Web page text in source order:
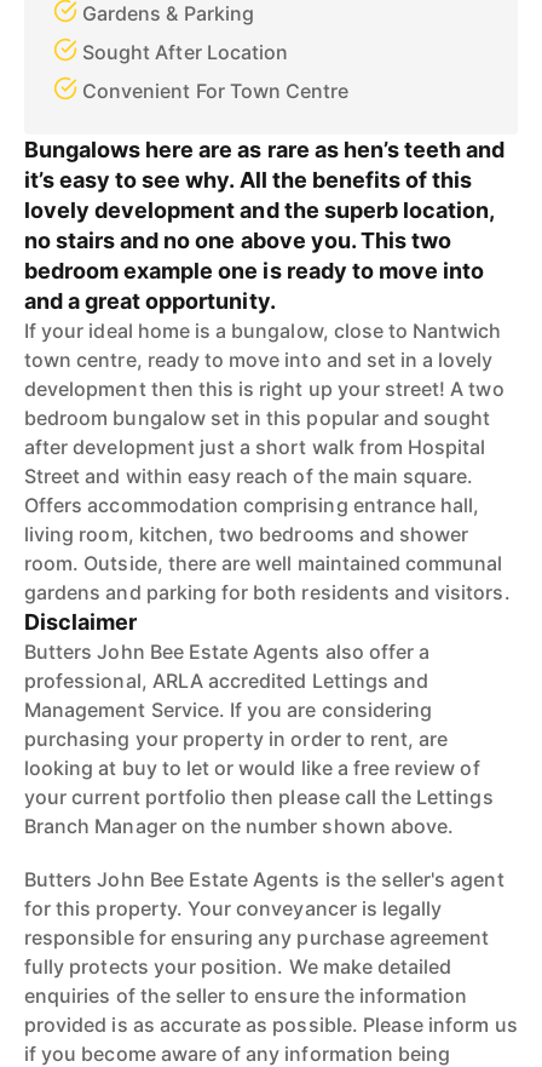
Gardens & Parking
Sought After Location
Convenient For Town Centre
Bungalows here are as rare as hen’s teeth and
it’s easy to see why. All the benefits of this
lovely development and the superb location,
no stairs and no one above you. This two
bedroom example one is ready to move into
and a great opportunity.
If your ideal home is a bungalow, close to Nantwich
town centre, ready to move into and set in a lovely
development then this is right up your street! A two
bedroom bungalow set in this popular and sought
after development just a short walk from Hospital
Street and within easy reach of the main square.
Offers accommodation comprising entrance hall,
living room, kitchen, two bedrooms and shower
room. Outside, there are well maintained communal
gardens and parking for both residents and visitors.
Disclaimer
Butters John Bee Estate Agents also offer a
professional, ARLA accredited Lettings and
Management Service. If you are considering
purchasing your property in order to rent, are
looking at buy to let or would like a free review of
your current portfolio then please call the Lettings
Branch Manager on the number shown above.
Butters John Bee Estate Agents is the seller's agent
for this property. Your conveyancer is legally
responsible for ensuring any purchase agreement
fully protects your position. We make detailed
enquiries of the seller to ensure the information
provided is as accurate as possible. Please inform us
if you become aware of any information being